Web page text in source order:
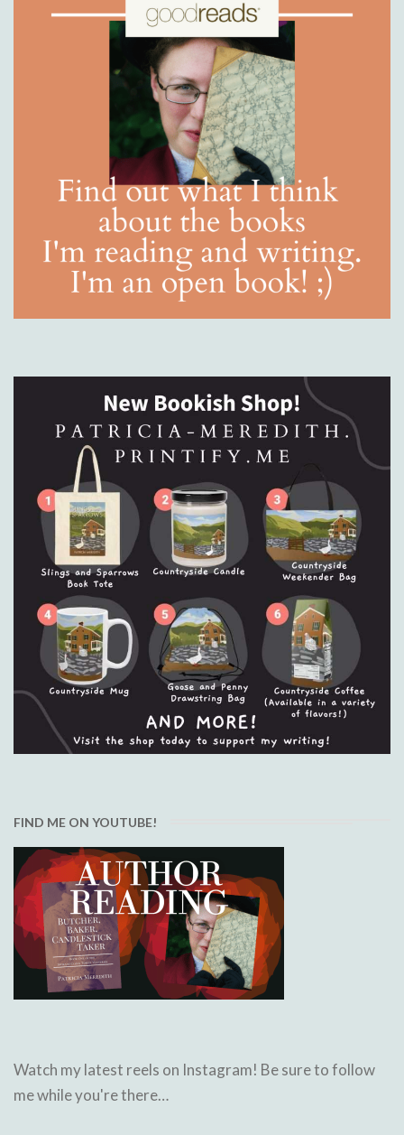
FIND ME ON YOUTUBE!
Watch my latest reels on Instagram! Be sure to follow
me while you're there…